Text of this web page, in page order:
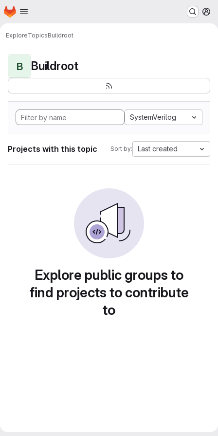
Skip to main content
Homepage
ExploreTopicsBuildroot
B Buildroot
SystemVerilog
Projects with this topic Sort by: Last created
Explore public groups to
find projects to contribute
to